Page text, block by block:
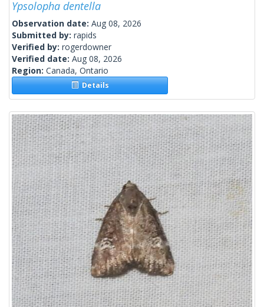
Ypsolopha dentella
Observation date: Aug 08, 2026
Submitted by: rapids
Verified by: rogerdowner
Verified date: Aug 08, 2026
Region: Canada, Ontario
Details